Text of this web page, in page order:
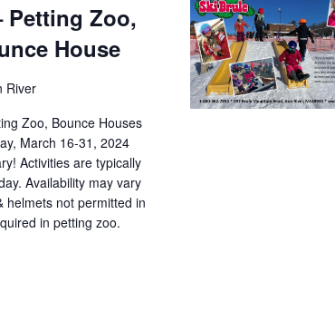
Petting Zoo,
House
River
Zoo, Bounce Houses
March 16-31, 2024
Activities are typically
Availability may vary
helmets not permitted in
in petting zoo.